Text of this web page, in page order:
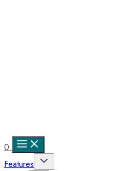
0
Features